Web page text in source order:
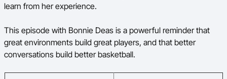
learn from her experience.
This episode with Bonnie Deas is a powerful reminder that
great environments build great players, and that better
conversations build better basketball.